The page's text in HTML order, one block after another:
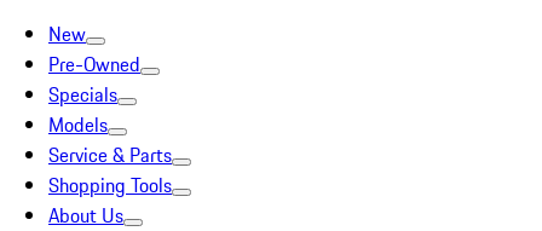
New
Pre-Owned
Specials
Models
Service & Parts
Shopping Tools
About Us